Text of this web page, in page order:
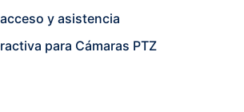
y asistencia
para Cámaras PTZ